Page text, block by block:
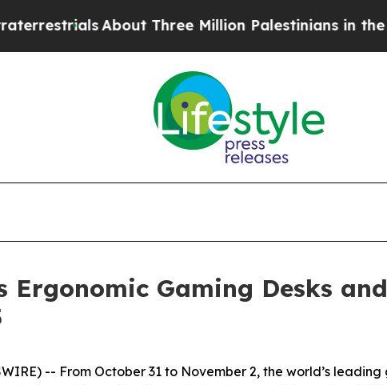
About Three Million Palestinians in the West
Ergonomic Gaming Desks
-- From October 31 to November 2, the world’s